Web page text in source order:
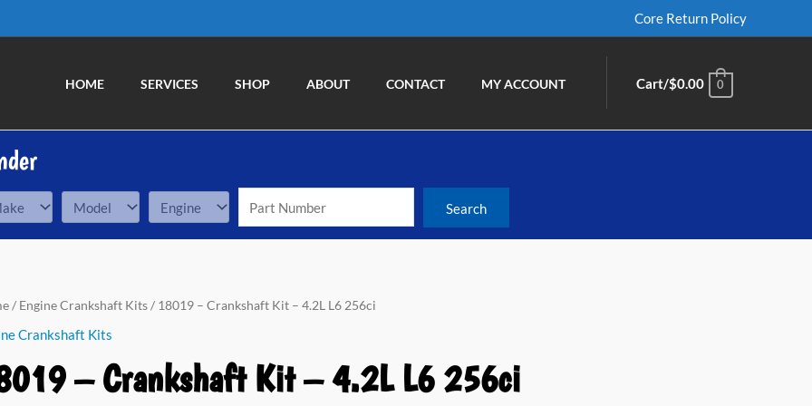
Core Return Policy
HOME SERVICES SHOP ABOUT CONTACT MY ACCOUNT Cart/$0.00 0
/ Engine Crankshaft Kits/ 18019 – Crankshaft Kit – 4.2L L6 256ci
Crankshaft Kits
– Crankshaft Kit – 4.2L L6 256ci